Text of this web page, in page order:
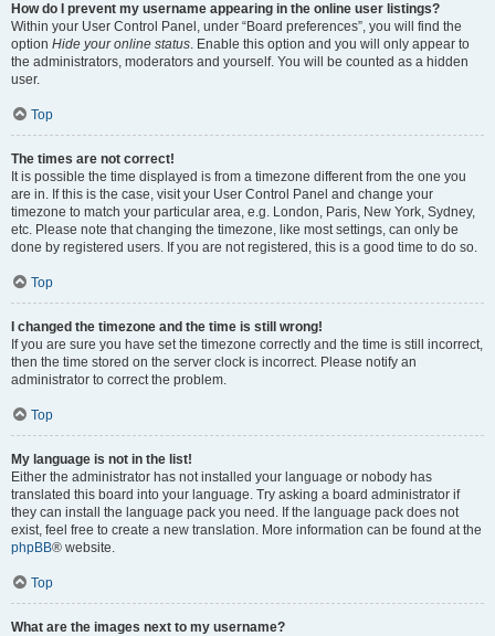
How do I prevent my username appearing in the online user listings?
Within your User Control Panel, under “Board preferences”, you will find the
option Hide your online status. Enable this option and you will only appear to
the administrators, moderators and yourself. You will be counted as a hidden
user.
Top
The times are not correct!
It is possible the time displayed is from a timezone different from the one you
are in. If this is the case, visit your User Control Panel and change your
timezone to match your particular area, e.g. London, Paris, New York, Sydney,
etc. Please note that changing the timezone, like most settings, can only be
done by registered users. If you are not registered, this is a good time to do so.
Top
I changed the timezone and the time is still wrong!
If you are sure you have set the timezone correctly and the time is still incorrect,
then the time stored on the server clock is incorrect. Please notify an
administrator to correct the problem.
Top
My language is not in the list!
Either the administrator has not installed your language or nobody has
translated this board into your language. Try asking a board administrator if
they can install the language pack you need. If the language pack does not
exist, feel free to create a new translation. More information can be found at the
phpBB® website.
Top
What are the images next to my username?